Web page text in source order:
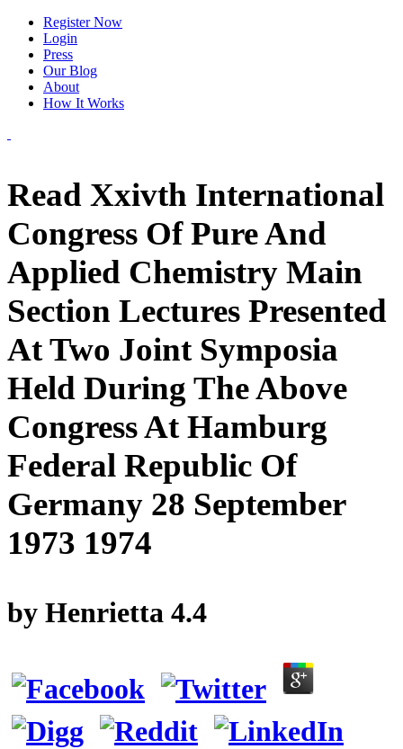
Register Now
Login
Press
Our Blog
About
How It Works
Read Xxivth International
Congress Of Pure And
Applied Chemistry Main
Section Lectures Presented
At Two Joint Symposia
Held During The Above
Congress At Hamburg
Federal Republic Of
Germany 28 September
1973 1974
by Henrietta 4.4